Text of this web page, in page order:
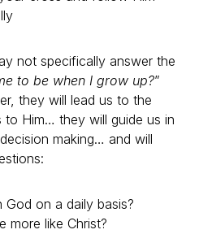
not specifically answer the
to be when I grow up?”
they will lead us to the
Him… they will guide us in
making… and will
God on a daily basis?
more like Christ?